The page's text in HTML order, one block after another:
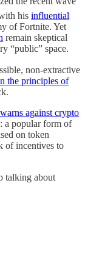
his influential
of Fortnite. Yet
remain skeptical
“public” space.
non-extractive
the principles of
warns against crypto
: a popular form of
on token
of incentives to
talking about